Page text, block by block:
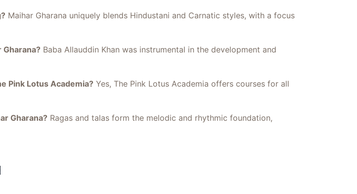
Maihar Gharana uniquely blends Hindustani and Carnatic styles, with a focus
Baba Allauddin Khan was instrumental in the development and
Pink Lotus Academia? Yes, The Pink Lotus Academia offers courses for all
Gharana? Ragas and talas form the melodic and rhythmic foundation,